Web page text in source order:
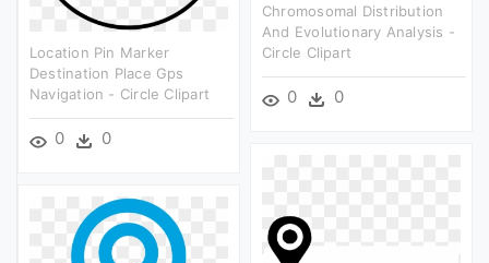
Chromosomal Distribution
And Evolutionary Analysis -
Circle Clipart
0 0
Location Pin Marker
Destination Place Gps
Navigation - Circle Clipart
0 0